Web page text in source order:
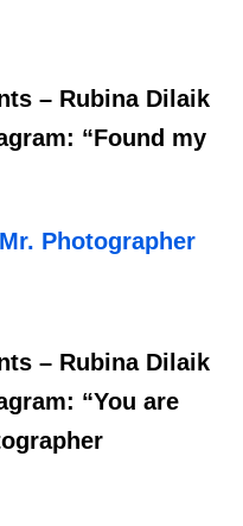
– Rubina Dilaik
“Found my
Photographer
– Rubina Dilaik
“You are